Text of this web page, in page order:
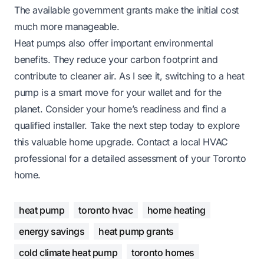
The available government grants make the initial cost
much more manageable.
Heat pumps also offer important environmental
benefits. They reduce your carbon footprint and
contribute to cleaner air. As I see it, switching to a heat
pump is a smart move for your wallet and for the
planet. Consider your home’s readiness and find a
qualified installer. Take the next step today to explore
this valuable home upgrade. Contact a local HVAC
professional for a detailed assessment of your Toronto
home.
heat pump toronto hvac
home heating
energy savings
heat pump grants
cold climate heat pump
toronto homes